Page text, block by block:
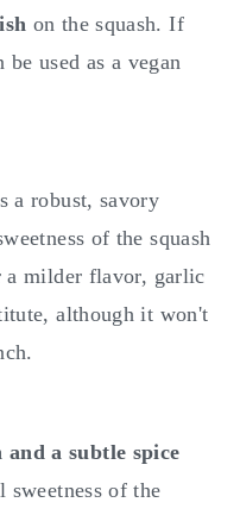
on the squash. If
be used as a vegan
a robust, savory
of the squash
a milder flavor, garlic
although it won't
a subtle spice
sweetness of the